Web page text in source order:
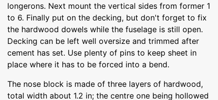
longerons. Next mount the vertical sides from former 1
to 6. Finally put on the decking, but don't forget to fix
the hardwood dowels while the fuselage is still open.
Decking can be left well oversize and trimmed after
cement has set. Use plenty of pins to keep sheet in
place where it has to be forced into a bend.
The nose block is made of three layers of hardwood,
total width about 1.2 in; the centre one being hollowed